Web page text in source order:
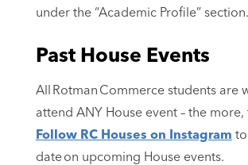
under the “Academic Profile” section.
Past House Events
All Rotman Commerce students are
attend ANY House event – the more,
Follow RC Houses on Instagram
date on upcoming House events.